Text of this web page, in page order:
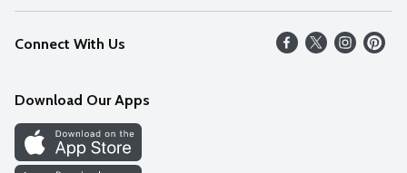
Our Values
Careers
Discover
Find a Store
Help
FAQs
Connect With Us
Download Our Apps